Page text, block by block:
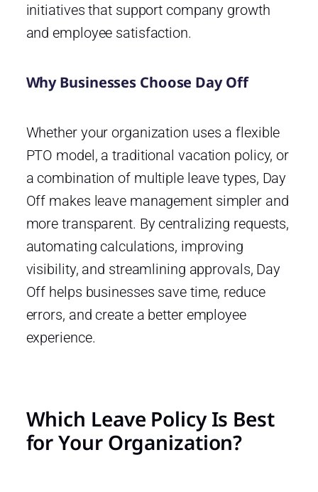
initiatives that support company growth
and employee satisfaction.
Why Businesses Choose Day Off
Whether your organization uses a flexible
PTO model, a traditional vacation policy, or
a combination of multiple leave types, Day
Off makes leave management simpler and
more transparent. By centralizing requests,
automating calculations, improving
visibility, and streamlining approvals, Day
Off helps businesses save time, reduce
errors, and create a better employee
experience.
Which Leave Policy Is Best
for Your Organization?